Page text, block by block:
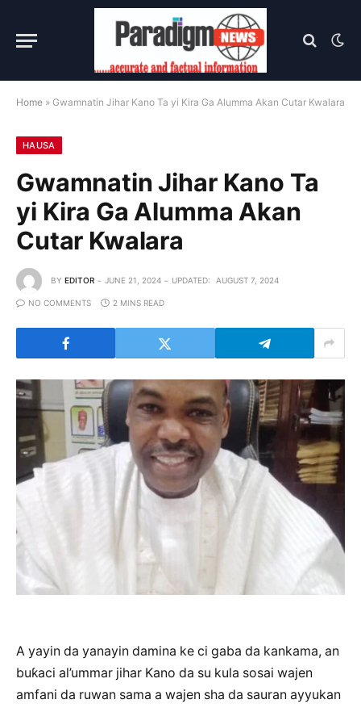
Home » Gwamnatin Jihar Kano Ta yi Kira Ga Alumma Akan Cutar Kwalara
HAUSA
Gwamnatin Jihar Kano Ta
yi Kira Ga Alumma Akan
Cutar Kwalara
BY EDITOR JUNE 21, 2024 UPDATED: AUGUST 7, 2024
NO COMMENTS 2 MINS READ
A yayin da yanayin damina ke ci gaba da kankama, an
buƙaci al’ummar jihar Kano da su kula sosai wajen
amfani da ruwan sama a wajen sha da sauran ayyukan